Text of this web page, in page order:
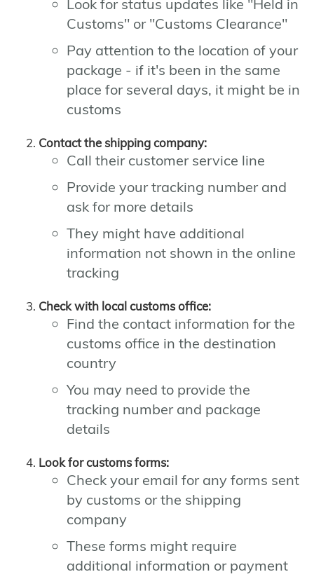
Look for status updates like "Held in
Customs" or "Customs Clearance"
Pay attention to the location of your
package - if it's been in the same
place for several days, it might be in
customs
Contact the shipping company:
Call their customer service line
Provide your tracking number and
ask for more details
They might have additional
information not shown in the online
tracking
Check with local customs office:
Find the contact information for the
customs office in the destination
country
You may need to provide the
tracking number and package
details
Look for customs forms:
Check your email for any forms sent
by customs or the shipping
company
These forms might require
additional information or payment